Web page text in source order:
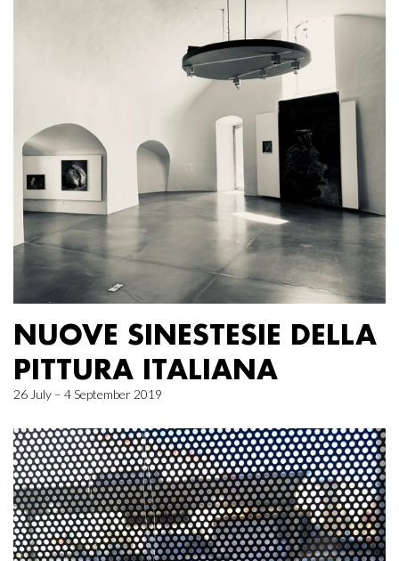
NUOVE SINESTESIE DELLA
PITTURA ITALIANA
26 July – 4 September 2019